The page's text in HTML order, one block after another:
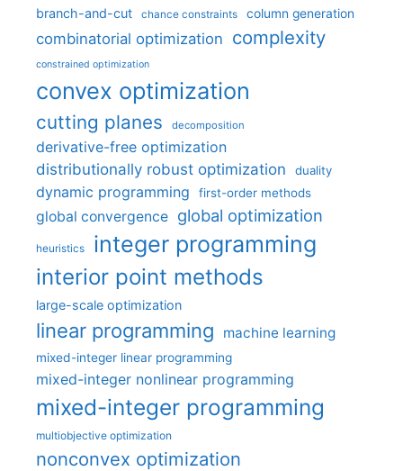
branch-and-cut chance constraints column generation
combinatorial optimization complexity
constrained optimization
convex optimization
cutting planes decomposition
derivative-free optimization
distributionally robust optimization
duality
dynamic programming first-order methods
global convergence global optimization
heuristics integer programming
interior point methods
large-scale optimization
linear programming machine learning
mixed-integer linear programming
mixed-integer nonlinear programming
mixed-integer programming
multiobjective optimization
nonconvex optimization